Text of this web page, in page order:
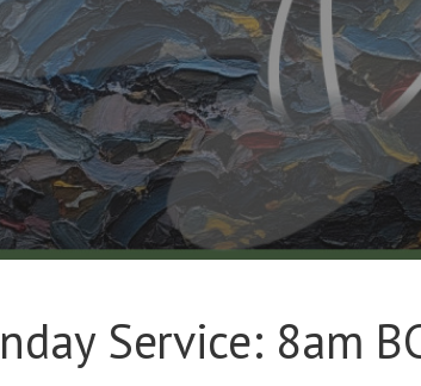
Service: 8am